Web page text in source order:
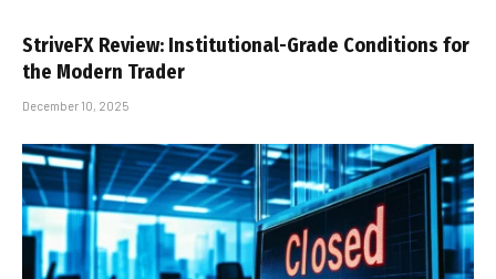
StriveFX Review: Institutional-Grade Conditions for
the Modern Trader
December 10, 2025